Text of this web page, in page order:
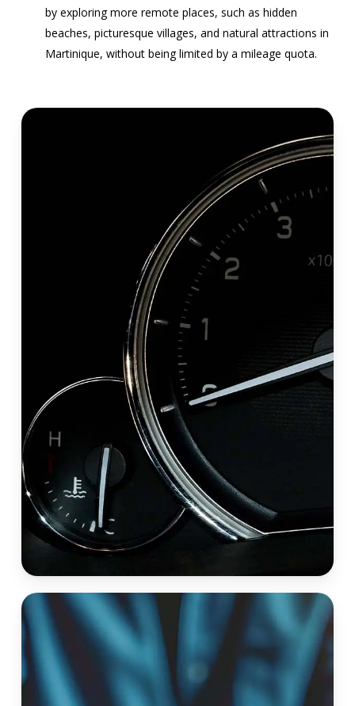
by exploring more remote places, such as hidden
beaches, picturesque villages, and natural attractions in
Martinique, without being limited by a mileage quota.